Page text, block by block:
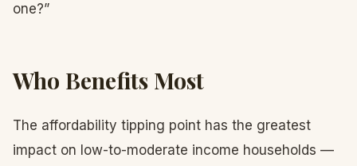
one?”
Who Benefits Most
The affordability tipping point has the greatest
impact on low-to-moderate income households —